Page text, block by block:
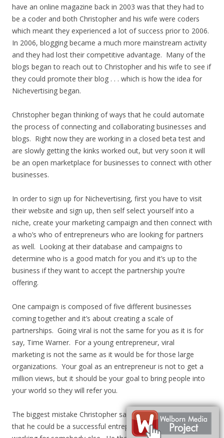
have an online magazine back in 2003 was that they had to
be a coder and both Christopher and his wife were coders
which meant they experienced a lot of success prior to 2006.
In 2006, blogging became a much more mainstream activity
and they had lost their competitive advantage. Many of the
blogs began to reach out to Christopher and his wife to see if
they could promote their blog . . . which is how the idea for
Nichevertising began.
Christopher began thinking of ways that he could automate
the process of connecting and collaborating businesses and
blogs. Right now they are working in a closed beta test and
are slowly getting the kinks worked out, but very soon it will
be an open marketplace for businesses to connect with other
businesses.
In order to sign up for Nichevertising, first you have to visit
their website and sign up, then self select yourself into a
niche, create your marketing campaign and then connect with
a who’s who of entrepreneurs who are looking for partners
as well. Looking at their database and campaigns to
determine who is a good match for you and it’s up to the
business if they want to accept the partnership you’re
offering.
One campaign is composed of five different businesses
coming together and it’s about creating a scale of
partnerships. Going viral is not the same for you as it is for
say, Time Warner. For a young entrepreneur, viral
marketing is not the same as it would be for those large
organizations. Your goal as an entrepreneur is not to get a
million views, but it should be your goal to bring people into
your world so they will refer you.
The biggest mistake Christopher says he’s made is thinking
that he could be a successful entrepreneur while he was